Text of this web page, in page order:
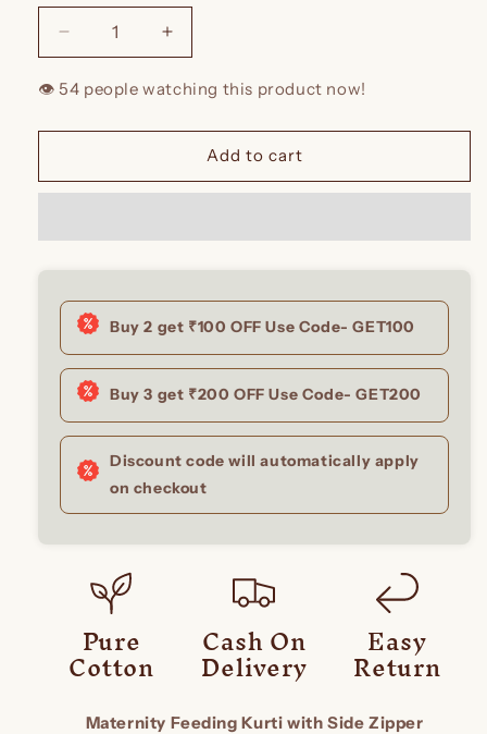
Decrease
quantity
for
Maternity
Kurti
Increase
quantity
for
Maternity
Feeding
Kurti
👁️ people watching this product now!
Add to cart
Buy 2 get ₹100 OFF Use Code- GET100
Buy 3 get ₹200 OFF Use Code- GET200
Discount code will automatically apply
on checkout
Pure
Cotton Cash On
Delivery Easy
Return
Maternity Feeding Kurti with Side Zipper